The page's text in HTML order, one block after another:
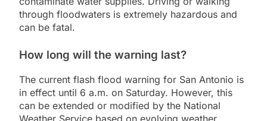
through floodwaters is extremely hazardous and
can be fatal.
How long will the warning last?
The current flash flood warning for San Antonio is
in effect until 6 a.m. on Saturday. However, this
can be extended or modified by the National